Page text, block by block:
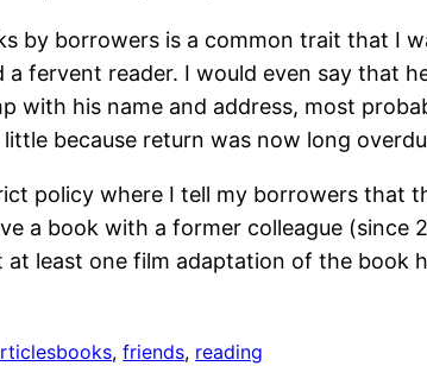
by borrowers is a common trait that I
a fervent reader. I would even say that
with his name and address, most
because return was now long
policy where I tell my borrowers
a book with a former colleague (since
least one film adaptation of the book
books, friends, reading